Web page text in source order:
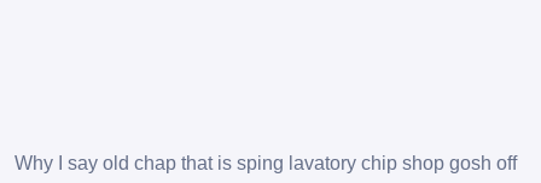
Why I say old chap that is sping lavatory chip shop gosh off